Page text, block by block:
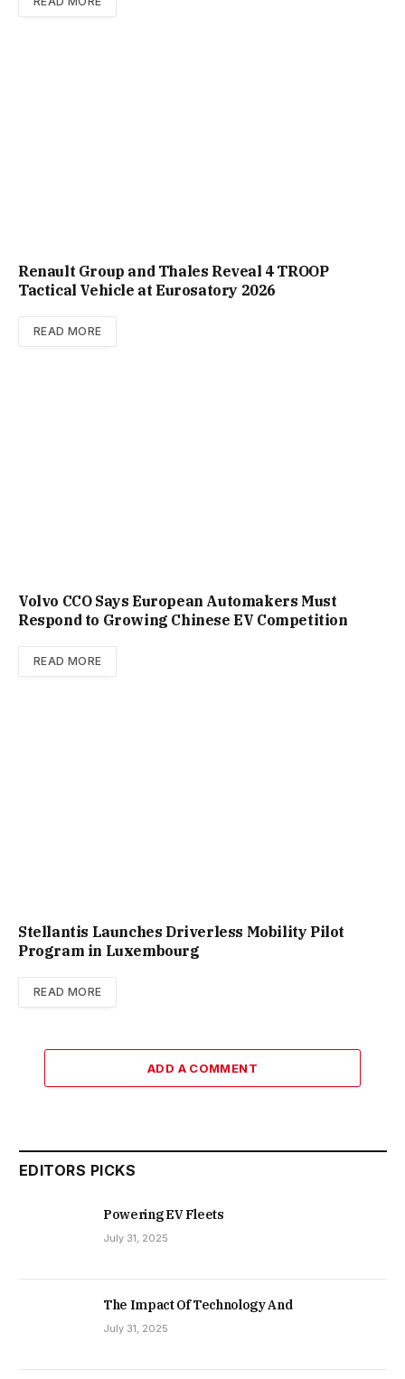
Renault Group and Thales Reveal 4 TROOP
Tactical Vehicle at Eurosatory 2026
READ MORE
Volvo CCO Says European Automakers Must
Respond to Growing Chinese EV Competition
READ MORE
Stellantis Launches Driverless Mobility Pilot
Program in Luxembourg
READ MORE
ADD A COMMENT
EDITORS PICKS
Powering EV Fleets
July 31, 2025
The Impact Of Technology And
July 31, 2025